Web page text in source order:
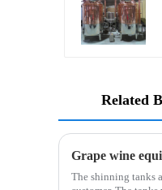
Related
Grape wine
The shinning tanks